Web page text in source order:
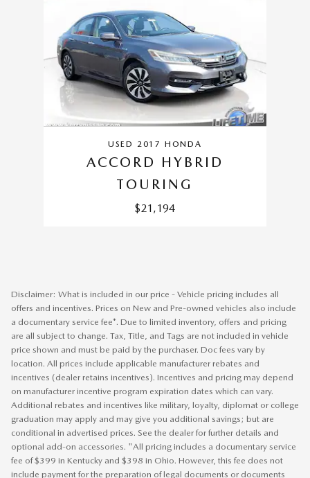
USED 2017 HONDA
ACCORD HYBRID
TOURING
$21,194
Disclaimer: What is included in our price - Vehicle pricing includes all
offers and incentives. Prices on New and Pre-owned vehicles also include
a documentary service fee*. Due to limited inventory, offers and pricing
are all subject to change. Tax, Title, and Tags are not included in vehicle
price shown and must be paid by the purchaser. Doc fees vary by
location. All prices include applicable manufacturer rebates and
incentives (dealer retains incentives). Incentives and pricing may depend
on manufacturer incentive program expiration dates which can vary.
Additional rebates and incentives like military, loyalty, diplomat or college
graduation may apply and may give you additional savings; but are
conditional in advertised prices. See the dealer for further details and
optional add-on accessories. "All pricing includes a documentary service
fee of $399 in Kentucky and $398 in Ohio. However, this fee does not
include payment for the preparation of legal documents or documents